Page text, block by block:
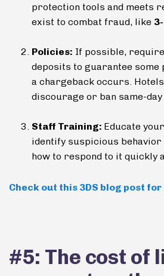
protection tools and meets
exist to combat fraud, like
Policies: If possible, require
deposits to guarantee some
a chargeback occurs.
discourage or ban same-
Staff Training: Educate
identify suspicious behavior
how to respond to it quickly
Check out this 3DS blog post for
#5: The cost of